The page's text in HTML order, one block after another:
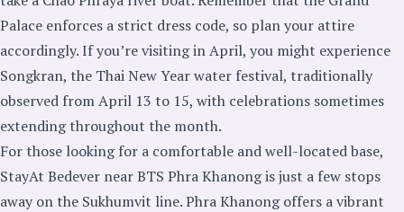
Palace enforces a strict dress code, so plan your attire
accordingly. If you’re visiting in April, you might experience
Songkran, the Thai New Year water festival, traditionally
observed from April 13 to 15, with celebrations sometimes
extending throughout the month.
For those looking for a comfortable and well-located base,
StayAt Bedever near BTS Phra Khanong is just a few stops
away on the Sukhumvit line. Phra Khanong offers a vibrant